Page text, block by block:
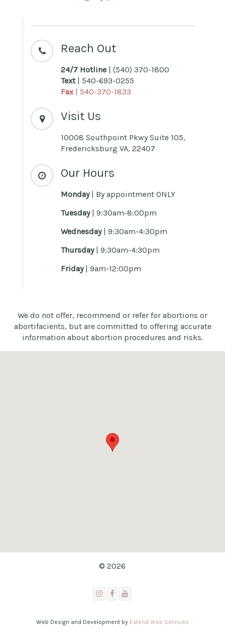
Reach Out
24/7 Hotline | (540) 370-1800
Text| 540-693-0255
Fax| 540-370-1833
Visit Us
10008 Southpoint Pkwy Suite 105,
Fredericksburg VA, 22407
Our Hours
Monday| By appointment ONLY
Tuesday| 9:30am-8:00pm
Wednesday| 9:30am-4:30pm
Thursday| 9:30am-4:30pm
Friday| 9am-12:00pm
We do not offer, recommend or refer for abortions or
abortifacients, but are committed to offering accurate
information about abortion procedures and risks.
© 2026
Web Design and Development by Extend Web Services